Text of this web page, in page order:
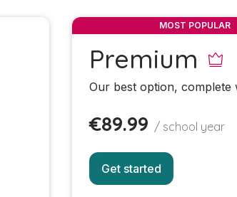
MOST POPULAR
Premium
Our best option, complete
€89.99 / school year
Get started